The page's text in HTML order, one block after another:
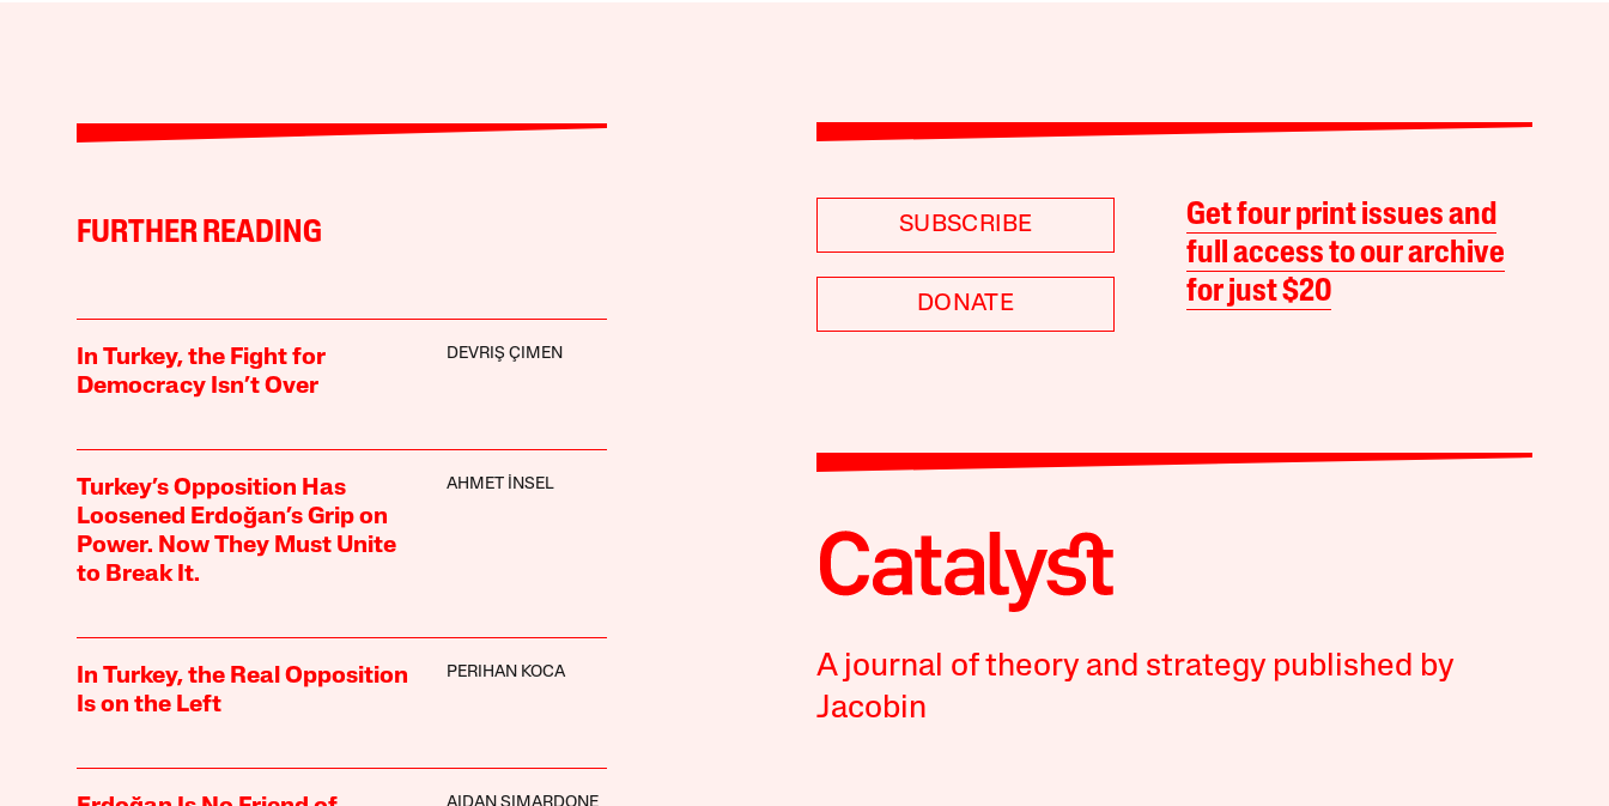
FURTHER READING
In Turkey, the Fight for
Democracy Isn’t Over
DEVRIŞ ÇIMEN
Turkey’s Opposition Has
Loosened Erdoğan’s Grip on
Power. Now They Must Unite
to Break It.
AHMET İNSEL
In Turkey, the Real Opposition
Is on the Left
PERIHAN KOCA
SUBSCRIBE
DONATE
Get four print issues and
full access to our archive
for just $20
A journal of theory and strategy published by
Jacobin